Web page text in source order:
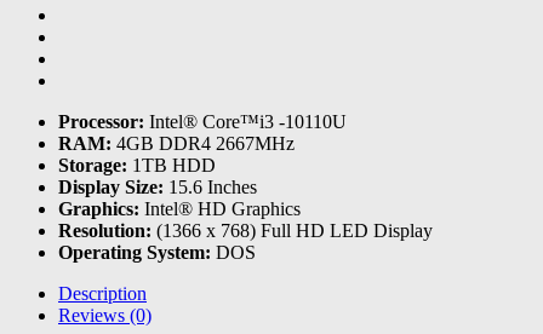
quantity
Processor: Intel® Core™i3 -10110U
RAM: 4GB DDR4 2667MHz
Storage: 1TB HDD
Display Size: 15.6 Inches
Graphics: Intel® HD Graphics
Resolution: (1366 x 768) Full HD LED Display
Operating System: DOS
Description
Reviews (0)